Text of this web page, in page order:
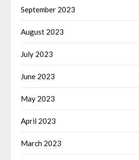
September 2023
August 2023
July 2023
June 2023
May 2023
April 2023
March 2023